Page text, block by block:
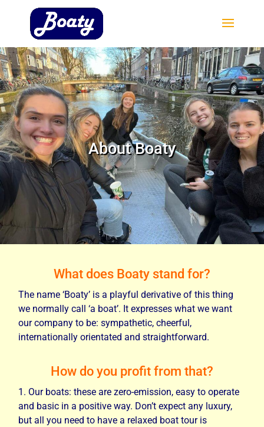
About Boaty
What does Boaty stand for?
The name ‘Boaty’ is a playful derivative of this thing
we normally call ‘a boat’. It expresses what we want
our company to be: sympathetic, cheerful,
internationally orientated and straightforward.
How do you profit from that?
Our boats: these are zero-emission, easy to operate
and basic in a positive way. Don’t expect any luxury,
but all you need to have a relaxed boat tour is